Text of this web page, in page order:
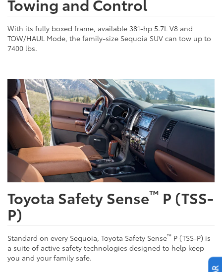
Towing and Control
With its fully boxed frame, available 381-hp 5.7L V8 and
TOW/HAUL Mode, the family-size Sequoia SUV can tow up to
7400 lbs.
Toyota Safety Sense™ P (TSS-
P)
Standard on every Sequoia, Toyota Safety Sense™ P (TSS-P) is
a suite of active safety technologies designed to help keep
you and your family safe.